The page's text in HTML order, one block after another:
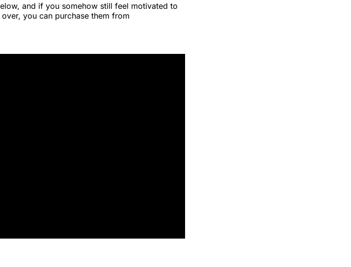
and if you somehow still feel motivated to
you can purchase them from